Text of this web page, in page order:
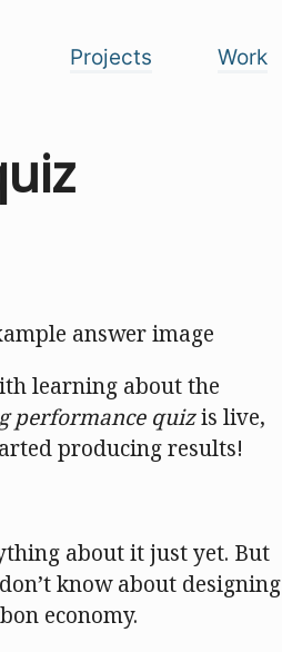
Projects Work
learning about the
performance quizis live,
producing results!
about it just yet. But
know about designing
economy.